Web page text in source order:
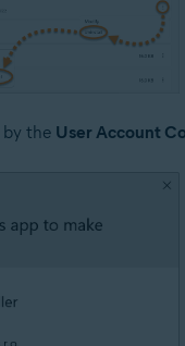
by the User Account